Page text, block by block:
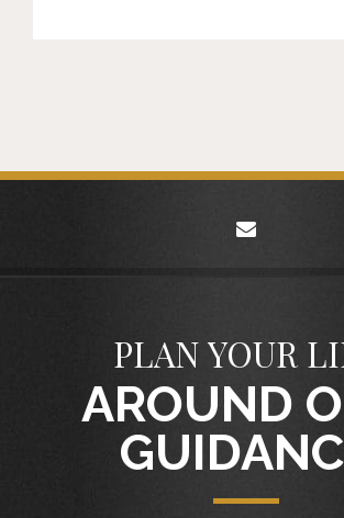
PLAN YOUR
AROUND